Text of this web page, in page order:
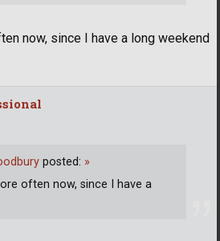
now, since I have a long weekend
posted: »
often now, since I have a